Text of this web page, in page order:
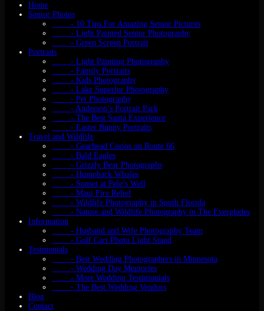
Home
Senior Photos
- 10 Tips For Amazing Senior Pictures
- Light Painted Senior Photography
- Green Screen Portrait
Portraits
- Light Painting Photography
- Family Portraits
- Kids Photography
- Lake Superior Photography
- Pet Photography
- Anderson’s Portrait Park
- The Best Santa Experience
- Easter Bunny Portraits
Travel and Wildlife
- Gearhead Curios on Route 66
- Bald Eagles
- Grizzly Bear Photographs
- Humpback Whales
- Sunset at Pele’s Well
- Maui Fire Relief
- Wildlife Photography in South Florida
- Nature and Wildlife Photography in The Everglades
Information
- Husband and Wife Photography Team
- Golf Cart Photo Light Stand
Testmonials
- Best Wedding Photographers in Minnesota
- Wedding Day Memories
- More Wedding Testimonials
- The Best Wedding Vendors
Blog
Contact